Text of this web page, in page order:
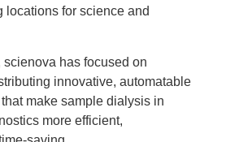
locations for science and
has focused on
innovative, automatable
make sample dialysis in
more efficient,